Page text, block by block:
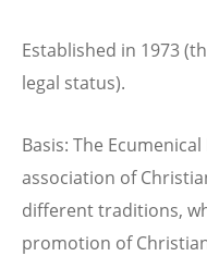
Established in 1973
legal status).
Basis: The
association of
different traditions,
promotion of